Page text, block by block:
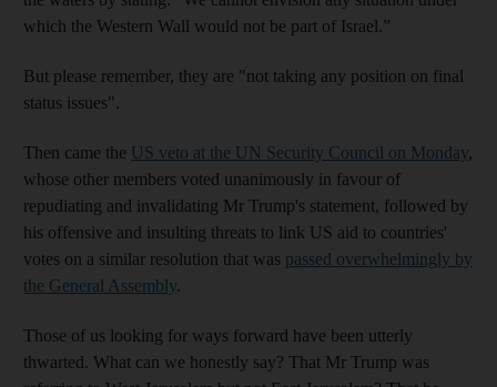
which the Western Wall would not be part of Israel.”
But please remember, they are "not taking any position on final
status issues".
Then came the US veto at the UN Security Council on Monday,
whose other members voted unanimously in favour of
repudiating and invalidating Mr Trump's statement, followed by
his offensive and insulting threats to link US aid to countries'
votes on a similar resolution that was passed overwhelmingly by
the General Assembly.
Those of us looking for ways forward have been utterly
thwarted. What can we honestly say? That Mr Trump was